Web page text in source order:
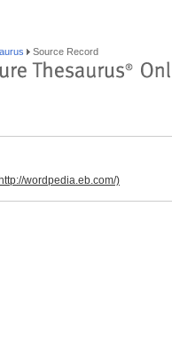
Source Record
http://wordpedia.eb.com/)